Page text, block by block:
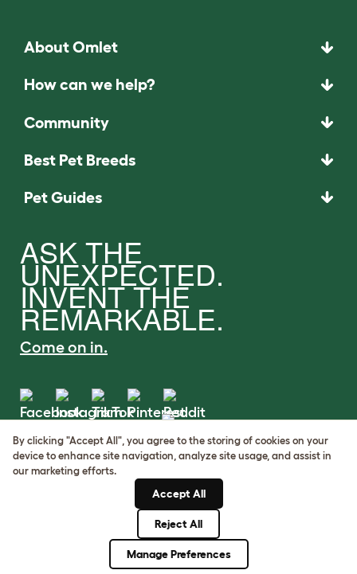
About Omlet
How can we help?
Community
Best Pet Breeds
Pet Guides
ASK THE
UNEXPECTED.
INVENT THE
REMARKABLE.
Come on in.
Terms of Use
Cookie & Privacy Policy
By clicking "Accept All", you agree to the storing of cookies on your
device to enhance site navigation, analyze site usage, and assist in
our marketing efforts.
Accept All
Reject All
Manage Preferences